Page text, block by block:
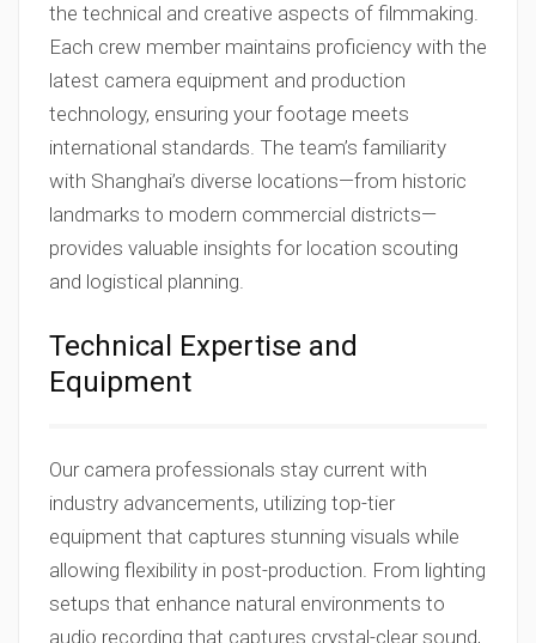
the technical and creative aspects of filmmaking.
Each crew member maintains proficiency with the
latest camera equipment and production
technology, ensuring your footage meets
international standards. The team’s familiarity
with Shanghai’s diverse locations—from historic
landmarks to modern commercial districts—
provides valuable insights for location scouting
and logistical planning.
Technical Expertise and
Equipment
Our camera professionals stay current with
industry advancements, utilizing top-tier
equipment that captures stunning visuals while
allowing flexibility in post-production. From lighting
setups that enhance natural environments to
audio recording that captures crystal-clear sound,